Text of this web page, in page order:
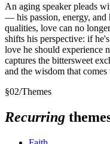
An aging speaker pleads
— his passion, energy, and
qualities, love can no
shifts his perspective: if
love he should experience
captures the bittersweet
and the wisdom that
§02/Themes
Recurring